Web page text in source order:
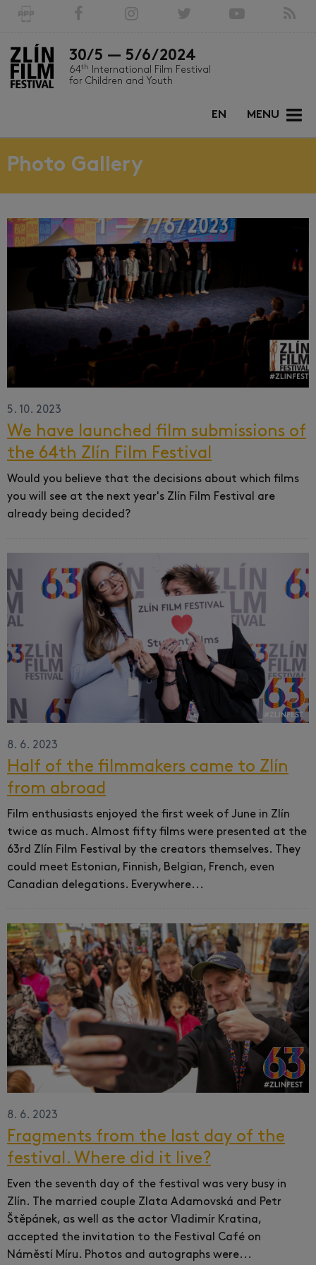
30/5 — 5/6/2024
64th International Film Festival
for Children and Youth
MENU
EN
Photo Gallery
5. 10. 2023
We have launched film submissions of
the 64th Zlín Film Festival
Would you believe that the decisions about which films
you will see at the next year's Zlín Film Festival are
already being decided?
8. 6. 2023
Half of the filmmakers came to Zlín
from abroad
Film enthusiasts enjoyed the first week of June in Zlín
twice as much. Almost fifty films were presented at the
63rd Zlín Film Festival by the creators themselves.
They
could meet Estonian, Finnish, Belgian, French, even
Canadian delegations. Everywhere...
8. 6. 2023
Fragments from the last day of the
festival. Where did it live?
Even the seventh day of the festival was very busy in
Zlín. The married couple Zlata Adamovská and Petr
Štěpánek, as well as the actor Vladimír Kratina,
accepted the invitation to the Festival Café on
Náměstí Míru. Photos and autographs were...